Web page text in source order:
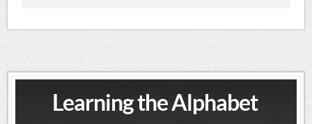
Learning the Alphabet